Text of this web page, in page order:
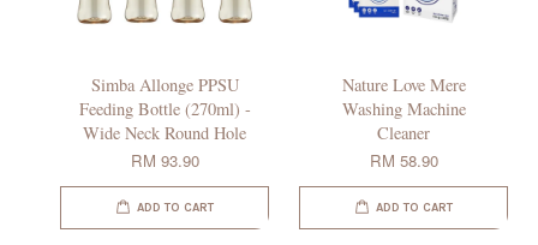
Simba Allonge PPSU
Feeding Bottle (270ml) -
Wide Neck Round Hole
RM 93.90
ADD TO CART
Nature Love Mere
Washing Machine
Cleaner
RM 58.90
ADD TO CART